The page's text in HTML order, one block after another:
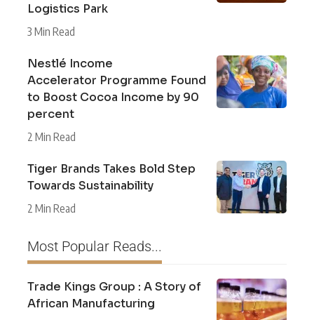
Logistics Park
3 Min Read
Nestlé Income
Accelerator Programme Found
to Boost Cocoa Income by 90
percent
2 Min Read
Tiger Brands Takes Bold Step
Towards Sustainability
2 Min Read
Most Popular Reads...
Trade Kings Group : A Story of
African Manufacturing